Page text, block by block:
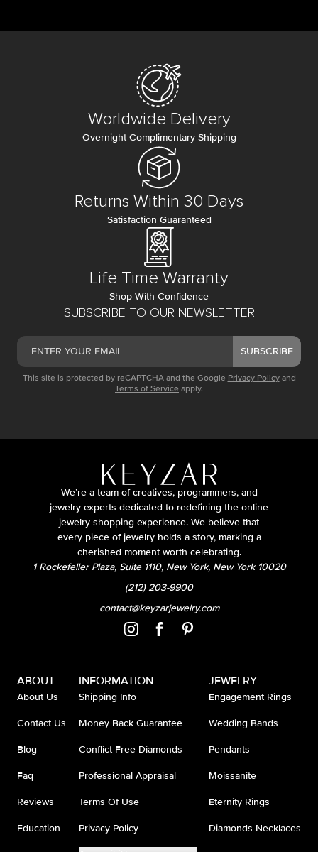
SUBSCRIBE TO OUR NEWSLETTER
SUBSCRIBE
This site is protected by reCAPTCHA and the Google Privacy Policy and
Terms of Service apply.
Worldwide Delivery
Overnight Complimentary Shipping
Returns Within 30 Days
Satisfaction Guaranteed
Life Time Warranty
Shop With Confidence
We’re a team of creatives, programmers, and
jewelry experts dedicated to redefining the online
jewelry shopping experience. We believe that
every piece of jewelry holds a story, marking a
cherished moment worth celebrating.
1 Rockefeller Plaza, Suite 1110, New York, New York 10020
(212) 203-9900
contact@keyzarjewelry.com
ABOUT
About Us
Contact Us
Blog
Faq
Reviews
Education
INFORMATION
Shipping Info
Money Back Guarantee
Conflict Free Diamonds
Professional Appraisal
Terms Of Use
Privacy Policy
JEWELRY
Engagement Rings
Wedding Bands
Pendants
Moissanite
Eternity Rings
Diamonds Necklaces